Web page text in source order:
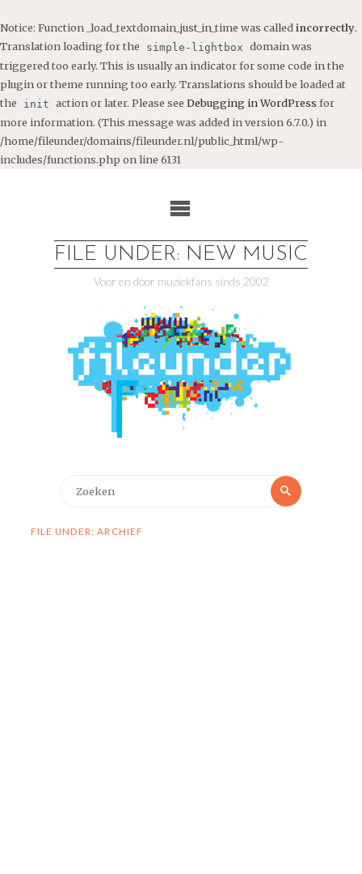
Notice: Function _load_textdomain_just_in_time was called incorrectly.
Translation loading for the
simple-lightbox domain was
triggered too early. This is usually an indicator for some code in the
plugin or theme running too early. Translations should be loaded at
the
init action or later. Please see Debugging in WordPress for
more information. (This message was added in version 6.7.0.) in
/home/fileunder/domains/fileunder.nl/public_html/wp-
includes/functions.php on line 6131
FILE UNDER: NEW MUSIC
Voor en door muziekfans sinds 2002
Zoeken
FILE UNDER: ARCHIEF